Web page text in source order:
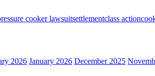
cooker lawsuitsettlementclass action
2026 January 2026 December 2025